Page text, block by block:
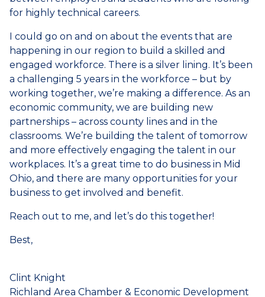
for highly technical careers.
I could go on and on about the events that are
happening in our region to build a skilled and
engaged workforce. There is a silver lining. It’s been
a challenging 5 years in the workforce – but by
working together, we’re making a difference. As an
economic community, we are building new
partnerships – across county lines and in the
classrooms. We’re building the talent of tomorrow
and more effectively engaging the talent in our
workplaces. It’s a great time to do business in Mid
Ohio, and there are many opportunities for your
business to get involved and benefit.
Reach out to me, and let’s do this together!
Best,
Clint Knight
Richland Area Chamber & Economic Development